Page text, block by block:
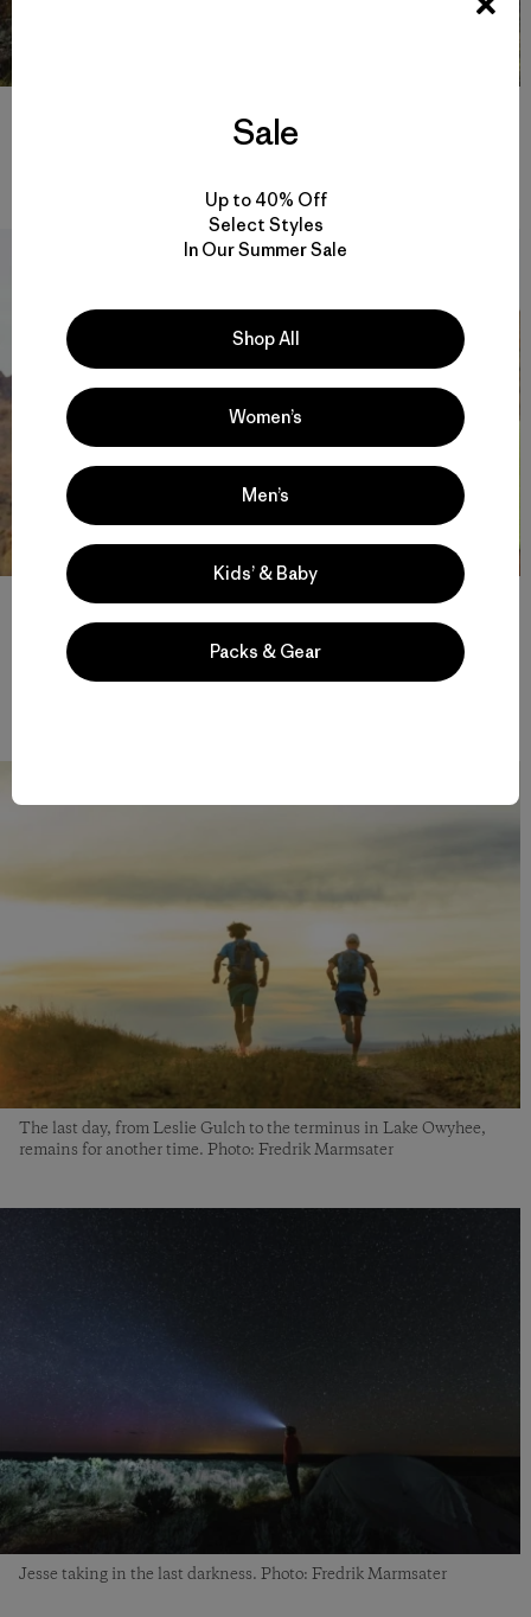
along the rim. Side by side, we clipped off at a solid pace. A few
clouds shrouded the snow-covered Steens Mountain in the
After an all-nighter, complete with rain and an open bivy, we
began to think we might actually be able to finish. But as quickly
as our spirits set to soaring, they came home to roost just a mile
later. We were exhausted and we had to be back in Bend by
nightfall. We’d gone 142 miles in 72 hours. Photo: Fredrik
The last day, from Leslie Gulch to the terminus in Lake Owyhee,
remains for another time. Photo: Fredrik Marmsater
Jesse taking in the last darkness. Photo: Fredrik Marmsater
Sale
Up to 40% Off
Select Styles
In Our Summer Sale
Shop All
Women’s
Men’s
Kids’ & Baby
Packs & Gear